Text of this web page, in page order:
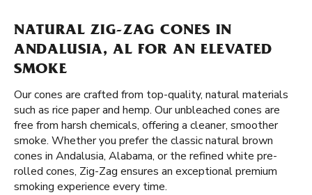
NATURAL ZIG-ZAG CONES IN
ANDALUSIA, AL FOR AN ELEVATED
SMOKE
Our cones are crafted from top-quality, natural materials
such as rice paper and hemp. Our unbleached cones are
free from harsh chemicals, offering a cleaner, smoother
smoke. Whether you prefer the classic natural brown
cones in Andalusia, Alabama, or the refined white pre-
rolled cones, Zig-Zag ensures an exceptional premium
smoking experience every time.